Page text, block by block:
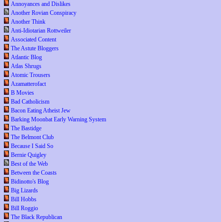
Annoyances and Dislikes
Another Rovian Conspiracy
Another Think
Anti-Idiotarian Rottweiler
Associated Content
The Astute Bloggers
Atlantic Blog
Atlas Shrugs
Atomic Trousers
Azamatterofact
B Movies
Bad Catholicism
Bacon Eating Atheist Jew
Barking Moonbat Early Warning System
The Bastidge
The Belmont Club
Because I Said So
Bernie Quigley
Best of the Web
Between the Coasts
Bidinotto's Blog
Big Lizards
Bill Hobbs
Bill Roggio
The Black Republican